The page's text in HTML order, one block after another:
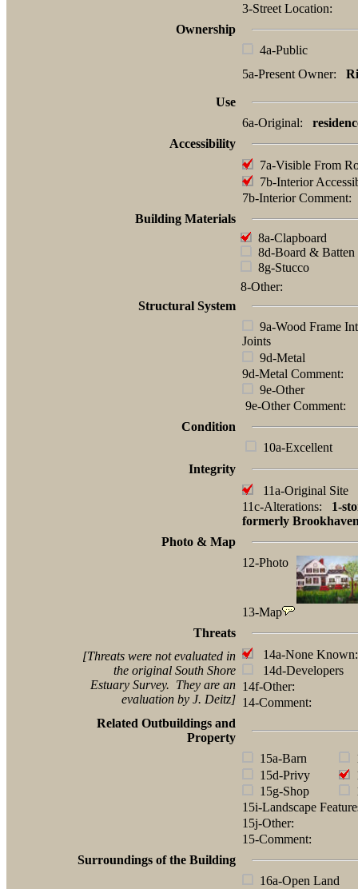
3-Street Location:
Ownership
4a-Public
5a-Present Owner:
Use
6a-Original:
Accessibility
7a-Visible From
7b-Interior
7b-Interior
Building Materials
8a-Clapboard
8d-Board & Batten
8g-Stucco
8-Other:
Structural System
9a-Wood Frame
Joints
9d-Metal
9d-Metal Comment:
9e-Other
9e-Other Comment:
Condition
10a-Excellent
Integrity
11a-Original Site
11c-Alterations: 1-
formerly
Photo & Map
12-Photo
13-Map
Threats
[Threats were not evaluated in
the original South Shore
Estuary Survey. They are an
evaluation by J. Deitz]
14a-None Known:
14d-Developers
14f-Other:
14-Comment:
Related Outbuildings and
Property
15a-Barn
15d-Privy
15g-Shop
15i-Landscape
15j-Other:
15-Comment:
Surroundings of the Building
16a-Open Land